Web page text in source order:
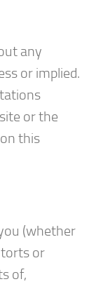
any
or implied.
or the
this
(whether
or
of,